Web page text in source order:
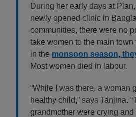
During her early days at
newly opened clinic in
communities, there were no
take women to the main town
in the monsoon season,
Most women died in labour.
“While I was there, a woman
healthy child,” says Tanjina.
grandmother were crying